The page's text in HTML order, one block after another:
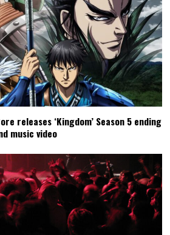
releases ‘Kingdom’ Season 5 ending
music video